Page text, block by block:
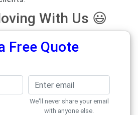
With Us 😃
Free Quote
We'll never share your email
with anyone else.